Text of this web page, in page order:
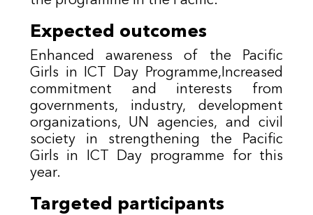
Expected outcomes
Enhanced awareness of the Pacific
Girls in ICT Day Programme,Increased
commitment and interests from
governments, industry, development
organizations, UN agencies, and civil
society in strengthening the Pacific
Girls in ICT Day programme for this
year.
Targeted participants